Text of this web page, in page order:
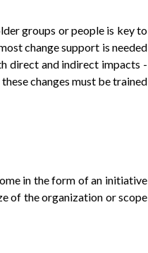
groups or people is key to
change support is needed
direct and indirect impacts -
changes must be trained
in the form of an initiative
of the organization or scope